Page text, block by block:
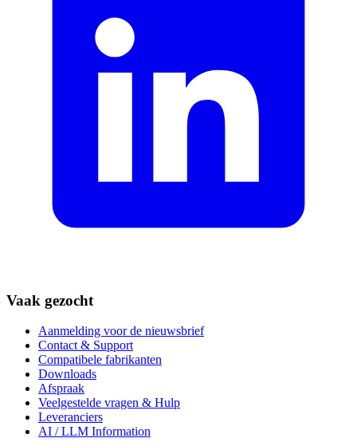
Vaak gezocht
Aanmelding voor de nieuwsbrief
Contact & Support
Compatibele fabrikanten
Downloads
Afspraak
Veelgestelde vragen & Hulp
Leveranciers
AI / LLM Information